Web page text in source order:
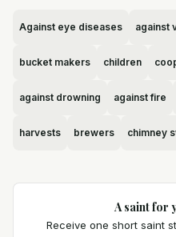
Against eye diseases against
bucket makers children
against drowning against fire
harvests brewers chimney
A saint for
Receive one short saint